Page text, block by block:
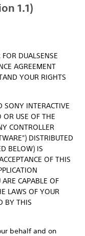
1.1)
DUALSENSE
AGREEMENT
YOUR RIGHTS
SONY INTERACTIVE
OR USE OF THE
CONTROLLER
DISTRIBUTED
BELOW) IS
OF THIS
CAPABLE OF
LAWS OF YOUR
BY THIS
behalf and on